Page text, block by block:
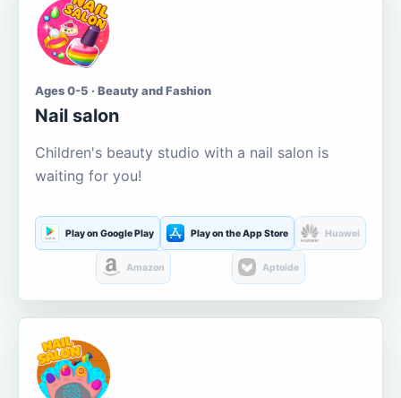
Ages 0-5 · Beauty and Fashion
Nail salon
Children's beauty studio with a nail salon is
waiting for you!
Play on Google Play Play on the App Store Huawei
Amazon Aptoide